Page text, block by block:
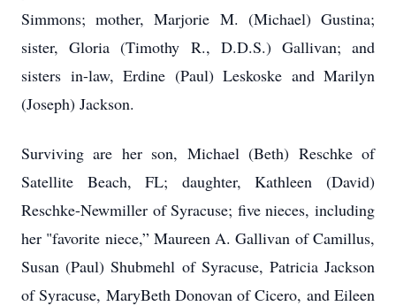
Simmons; mother, Marjorie M. (Michael) Gustina;
sister, Gloria (Timothy R., D.D.S.) Gallivan; and
sisters in-law, Erdine (Paul) Leskoske and Marilyn
(Joseph) Jackson.
Surviving are her son, Michael (Beth) Reschke of
Satellite Beach, FL; daughter, Kathleen (David)
Reschke-Newmiller of Syracuse; five nieces, including
her "favorite niece,” Maureen A. Gallivan of Camillus,
Susan (Paul) Shubmehl of Syracuse, Patricia Jackson
of Syracuse, MaryBeth Donovan of Cicero, and Eileen